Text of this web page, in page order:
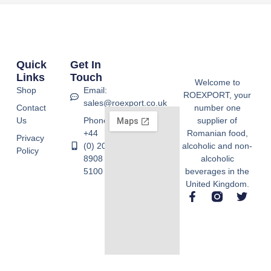
Welcome to
ROEXPORT, your
number one
supplier of
Romanian food,
alcoholic and non-
alcoholic
beverages in the
United Kingdom.
Quick
Links
Shop
Contact
Us
Privacy
Policy
Get In
Touch
Email:
sales@roexport.co.uk
Phone:
+44
(0) 20
8908
5100